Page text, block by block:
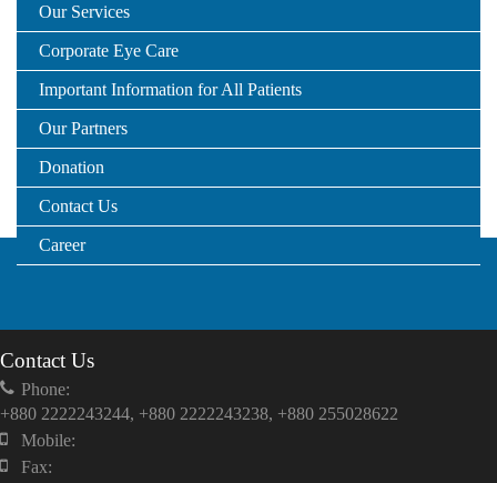
Our Services
Corporate Eye Care
Important Information for All Patients
Our Partners
Donation
Contact Us
Career
Contact Us
Phone:
+880 2222243244, +880 2222243238, +880 255028622
Mobile:
Fax: